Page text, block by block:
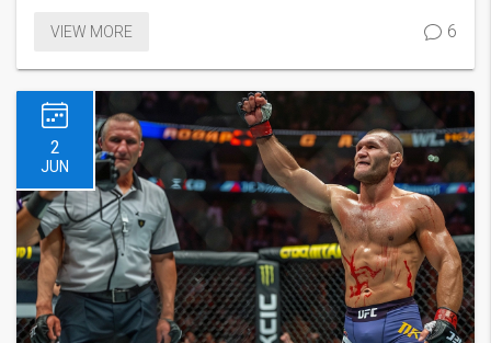
documentaries. Tributes pour in from fans, leaders, and
VIEW MORE 6
2
JUN